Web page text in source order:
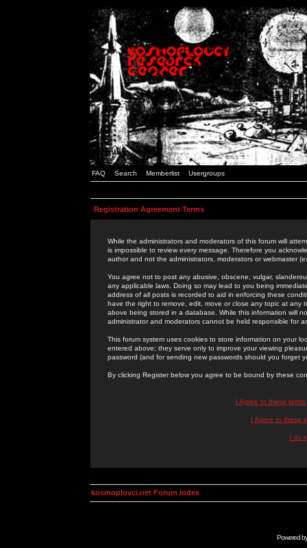
FAQ Search Memberlist Usergroups
Registration Agreement Terms
While the administrators and moderators of this forum will
is impossible to review every message. Therefore you
author and not the administrators, moderators or webmaster
You agree not to post any abusive, obscene, vulgar,
any applicable laws. Doing so may lead to you being
address of all posts is recorded to aid in enforcing these
have the right to remove, edit, move or close any topic at
above being stored in a database. While this information will
administrator and moderators cannot be held responsible for
This forum system uses cookies to store information on your
entered above; they serve only to improve your viewing
password (and for sending new passwords should you forget
By clicking Register below you agree to be bound by these
I Agree to these
I Agree to these
I do
kosmoplovci.net Forum Index
Powered